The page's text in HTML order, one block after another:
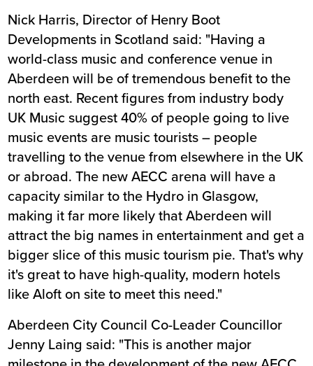
Nick Harris, Director of Henry Boot
Developments in Scotland said: "Having a
world-class music and conference venue in
Aberdeen will be of tremendous benefit to the
north east. Recent figures from industry body
UK Music suggest 40% of people going to live
music events are music tourists – people
travelling to the venue from elsewhere in the UK
or abroad. The new AECC arena will have a
capacity similar to the Hydro in Glasgow,
making it far more likely that Aberdeen will
attract the big names in entertainment and get a
bigger slice of this music tourism pie. That's why
it's great to have high-quality, modern hotels
like Aloft on site to meet this need."
Aberdeen City Council Co-Leader Councillor
Jenny Laing said: "This is another major